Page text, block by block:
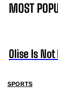
MOST
Olise Is
SPORTS